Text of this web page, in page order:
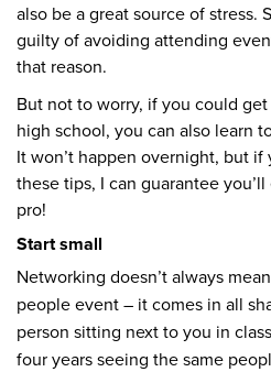
also be a great source of stress.
guilty of avoiding attending
that reason.
But not to worry, if you could
high school, you can also learn
It won’t happen overnight, but
these tips, I can guarantee
pro!
Start small
Networking doesn’t always
people event – it comes in all
person sitting next to you in
four years seeing the same